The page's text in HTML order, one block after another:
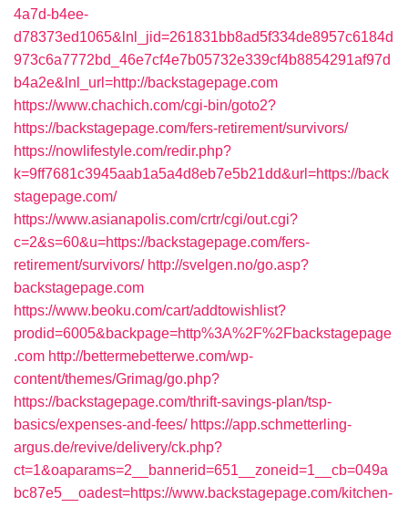
4a7d-b4ee-
d78373ed1065&lnl_jid=261831bb8ad5f334de8957c6184d
973c6a7772bd_46e7cf4e7b05732e339cf4b8854291af97d
b4a2e&lnl_url=http://backstagepage.com
https://www.chachich.com/cgi-bin/goto2?
https://backstagepage.com/fers-retirement/survivors/
https://nowlifestyle.com/redir.php?
k=9ff7681c3945aab1a5a4d8eb7e5b21dd&url=https://back
stagepage.com/
https://www.asianapolis.com/crtr/cgi/out.cgi?
c=2&s=60&u=https://backstagepage.com/fers-
retirement/survivors/ http://svelgen.no/go.asp?
backstagepage.com
https://www.beoku.com/cart/addtowishlist?
prodid=6005&backpage=http%3A%2F%2Fbackstagepage
.com http://bettermebetterwe.com/wp-
content/themes/Grimag/go.php?
https://backstagepage.com/thrift-savings-plan/tsp-
basics/expenses-and-fees/ https://app.schmetterling-
argus.de/revive/delivery/ck.php?
ct=1&oaparams=2__bannerid=651__zoneid=1__cb=049a
bc87e5__oadest=https://www.backstagepage.com/kitchen-